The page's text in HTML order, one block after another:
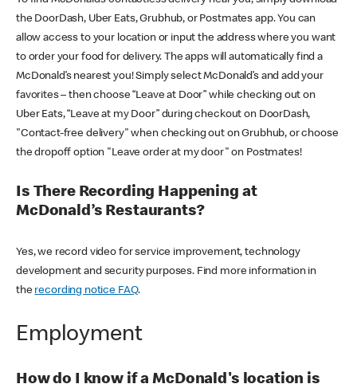
the DoorDash, Uber Eats, Grubhub, or Postmates app. You can
allow access to your location or input the address where you want
to order your food for delivery. The apps will automatically find a
McDonald’s nearest you! Simply select McDonald’s and add your
favorites – then choose “Leave at Door” while checking out on
Uber Eats, “Leave at my Door” during checkout on DoorDash,
"Contact-free delivery" when checking out on Grubhub, or choose
the dropoff option "Leave order at my door" on Postmates!
Is There Recording Happening at
McDonald’s Restaurants?
Yes, we record video for service improvement, technology
development and security purposes. Find more information in
the recording notice FAQ.
Employment
How do I know if a McDonald's location is